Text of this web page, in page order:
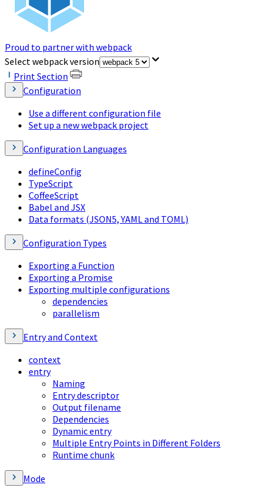
Proud to partner with webpack
(opens in a new tab)
Select webpack version
Print Section
Configuration
Use a different configuration file
Set up a new webpack project
Configuration Languages
defineConfig
TypeScript
CoffeeScript
Babel and JSX
Data formats (JSON5, YAML and TOML)
Configuration Types
Exporting a Function
Exporting a Promise
Exporting multiple configurations
dependencies
parallelism
Entry and Context
context
entry
Naming
Entry descriptor
Output filename
Dependencies
Dynamic entry
Multiple Entry Points in Different Folders
Runtime chunk
Mode